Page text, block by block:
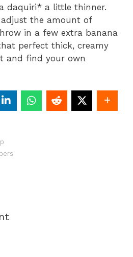
daquiri* a little thinner.
the amount of
in a few extra banana
perfect thick, creamy
and find your own